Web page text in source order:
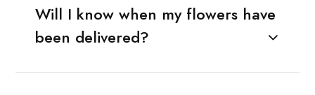
Will I know when my flowers have
been delivered?